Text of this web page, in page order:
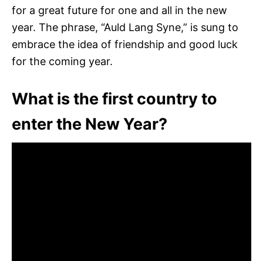
for a great future for one and all in the new
year. The phrase, “Auld Lang Syne,” is sung to
embrace the idea of friendship and good luck
for the coming year.
What is the first country to
enter the New Year?